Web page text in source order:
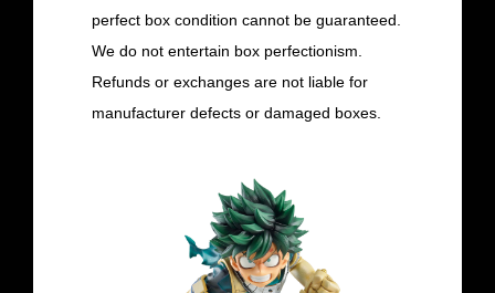
perfect box condition cannot be guaranteed.
We do not entertain box perfectionism.
Refunds or exchanges are not liable for
manufacturer defects or damaged boxes.